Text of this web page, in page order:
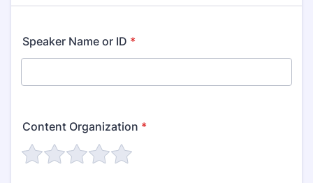
Speaker Name or ID *
Content Organization *